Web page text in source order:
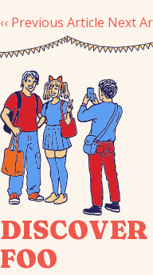
‹‹ Previous Article Next
FOO